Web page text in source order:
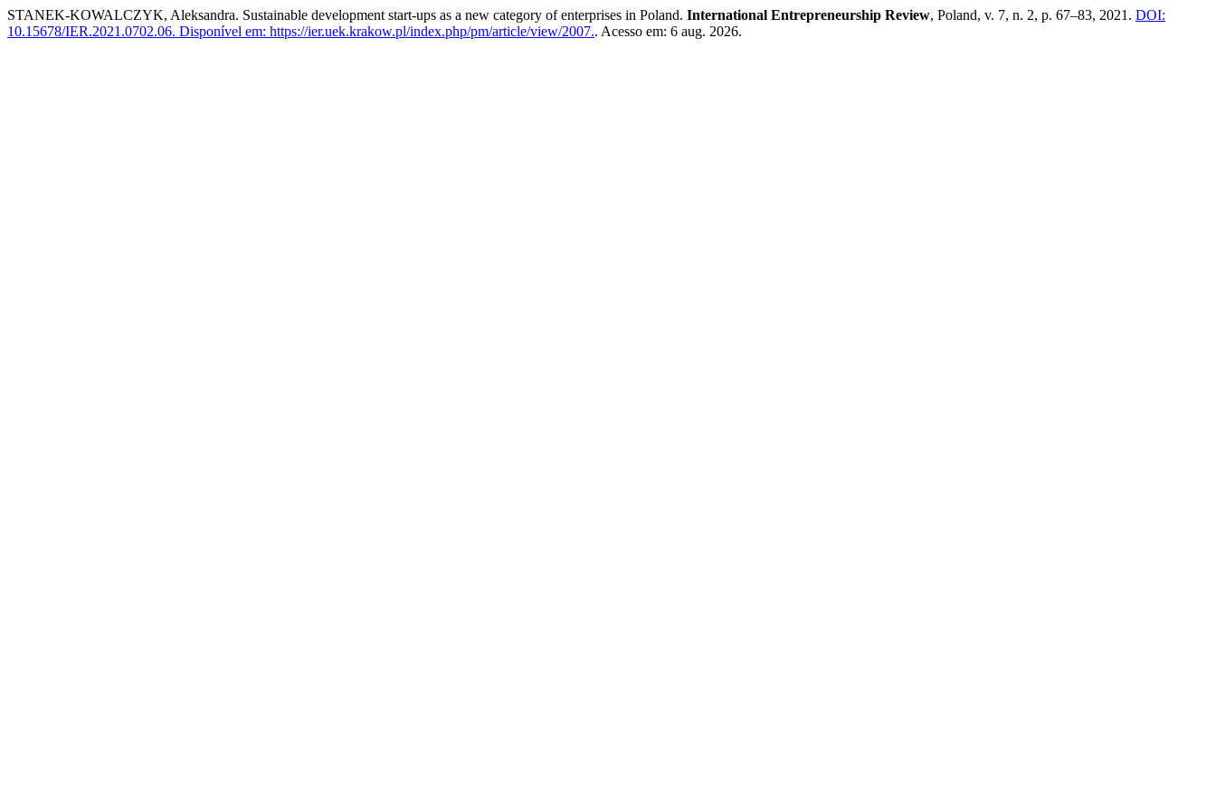
STANEK-KOWALCZYK, Aleksandra. Sustainable development start-ups as a new category of enterprises in Poland. International Entrepreneurship Review, Poland, v. 7, n. 2, p. 67–83, 2021. DOI:
10.15678/IER.2021.0702.06. Disponível em: https://ier.uek.krakow.pl/index.php/pm/article/view/2007.. Acesso em: 6 aug. 2026.